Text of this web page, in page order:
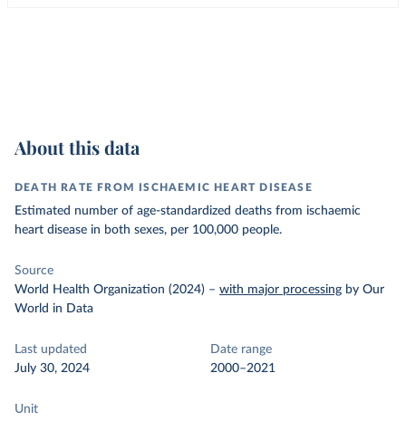
About this data
DEATH RATE FROM ISCHAEMIC HEART DISEASE
Estimated number of age-standardized deaths from ischaemic
heart disease in both sexes, per 100,000 people.
Source
World Health Organization (2024) – with major processing by Our
World in Data
Last updated
July 30, 2024
Date range
2000–2021
Unit